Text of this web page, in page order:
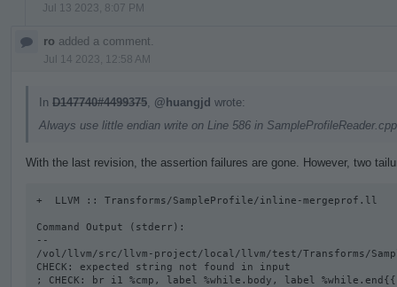
Jul 13 2023, 8:07 PM
ro added a comment.
Jul 14 2023, 12:58 AM
In D147740#4499375 @huangjd wrote:
Always use little endian write on Line 586 in
With the last revision, the assertion failures are gone. However, two
+  LLVM :: Transforms/SampleProfile/inline-mergeprof.ll
Command Output (stderr):
--
/vol/llvm/src/llvm-project/local/llvm/test/Transforms/
CHECK: expected string not found in input
; CHECK: br i1 %cmp, label %while.body, label